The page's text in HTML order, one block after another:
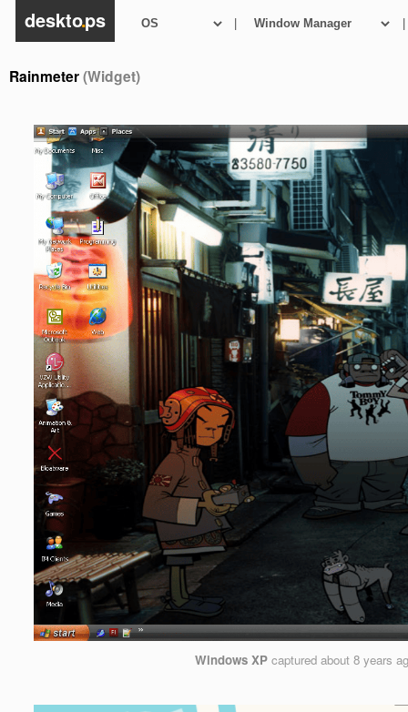
deskto.ps | |
Rainmeter(Widget)
Windows XP capturedabout 8 years